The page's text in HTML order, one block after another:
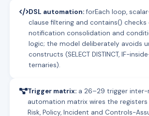
DSL automation:forEach loop,
clause filtering and contains() checks
notification consolidation and
logic; the model deliberately avoids
constructs (SELECT DISTINCT, IF-
ternaries).
Trigger matrix: a 26–29 trigger inter-
automation matrix wires the
Risk, Policy, Incident and Controls-